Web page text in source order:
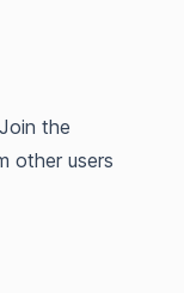
the
other users